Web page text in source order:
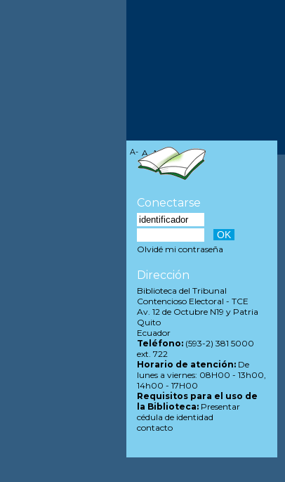
A- A A+
Conectarse
Olvidé mi contraseña
Dirección
Biblioteca del Tribunal
Contencioso Electoral - TCE
Av. 12 de Octubre N19 y Patria
Quito
Ecuador
Teléfono:(593-2) 381 5000
ext. 722
Horario de atención:De
lunes a viernes: 08H00 - 13h00,
14h00 - 17H00
Requisitos para el uso de
la Biblioteca:Presentar
cédula de identidad
contacto